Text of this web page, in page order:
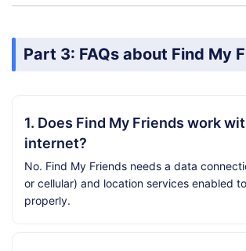
Part 3: FAQs about Find My
1. Does Find My Friends work
internet?
No. Find My Friends needs a data
or cellular) and location services enabled
properly.